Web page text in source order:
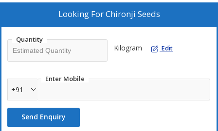
Looking ForChironji Seeds
Quantity
Kilogram Edit
Enter Mobile
+91
Send Enquiry